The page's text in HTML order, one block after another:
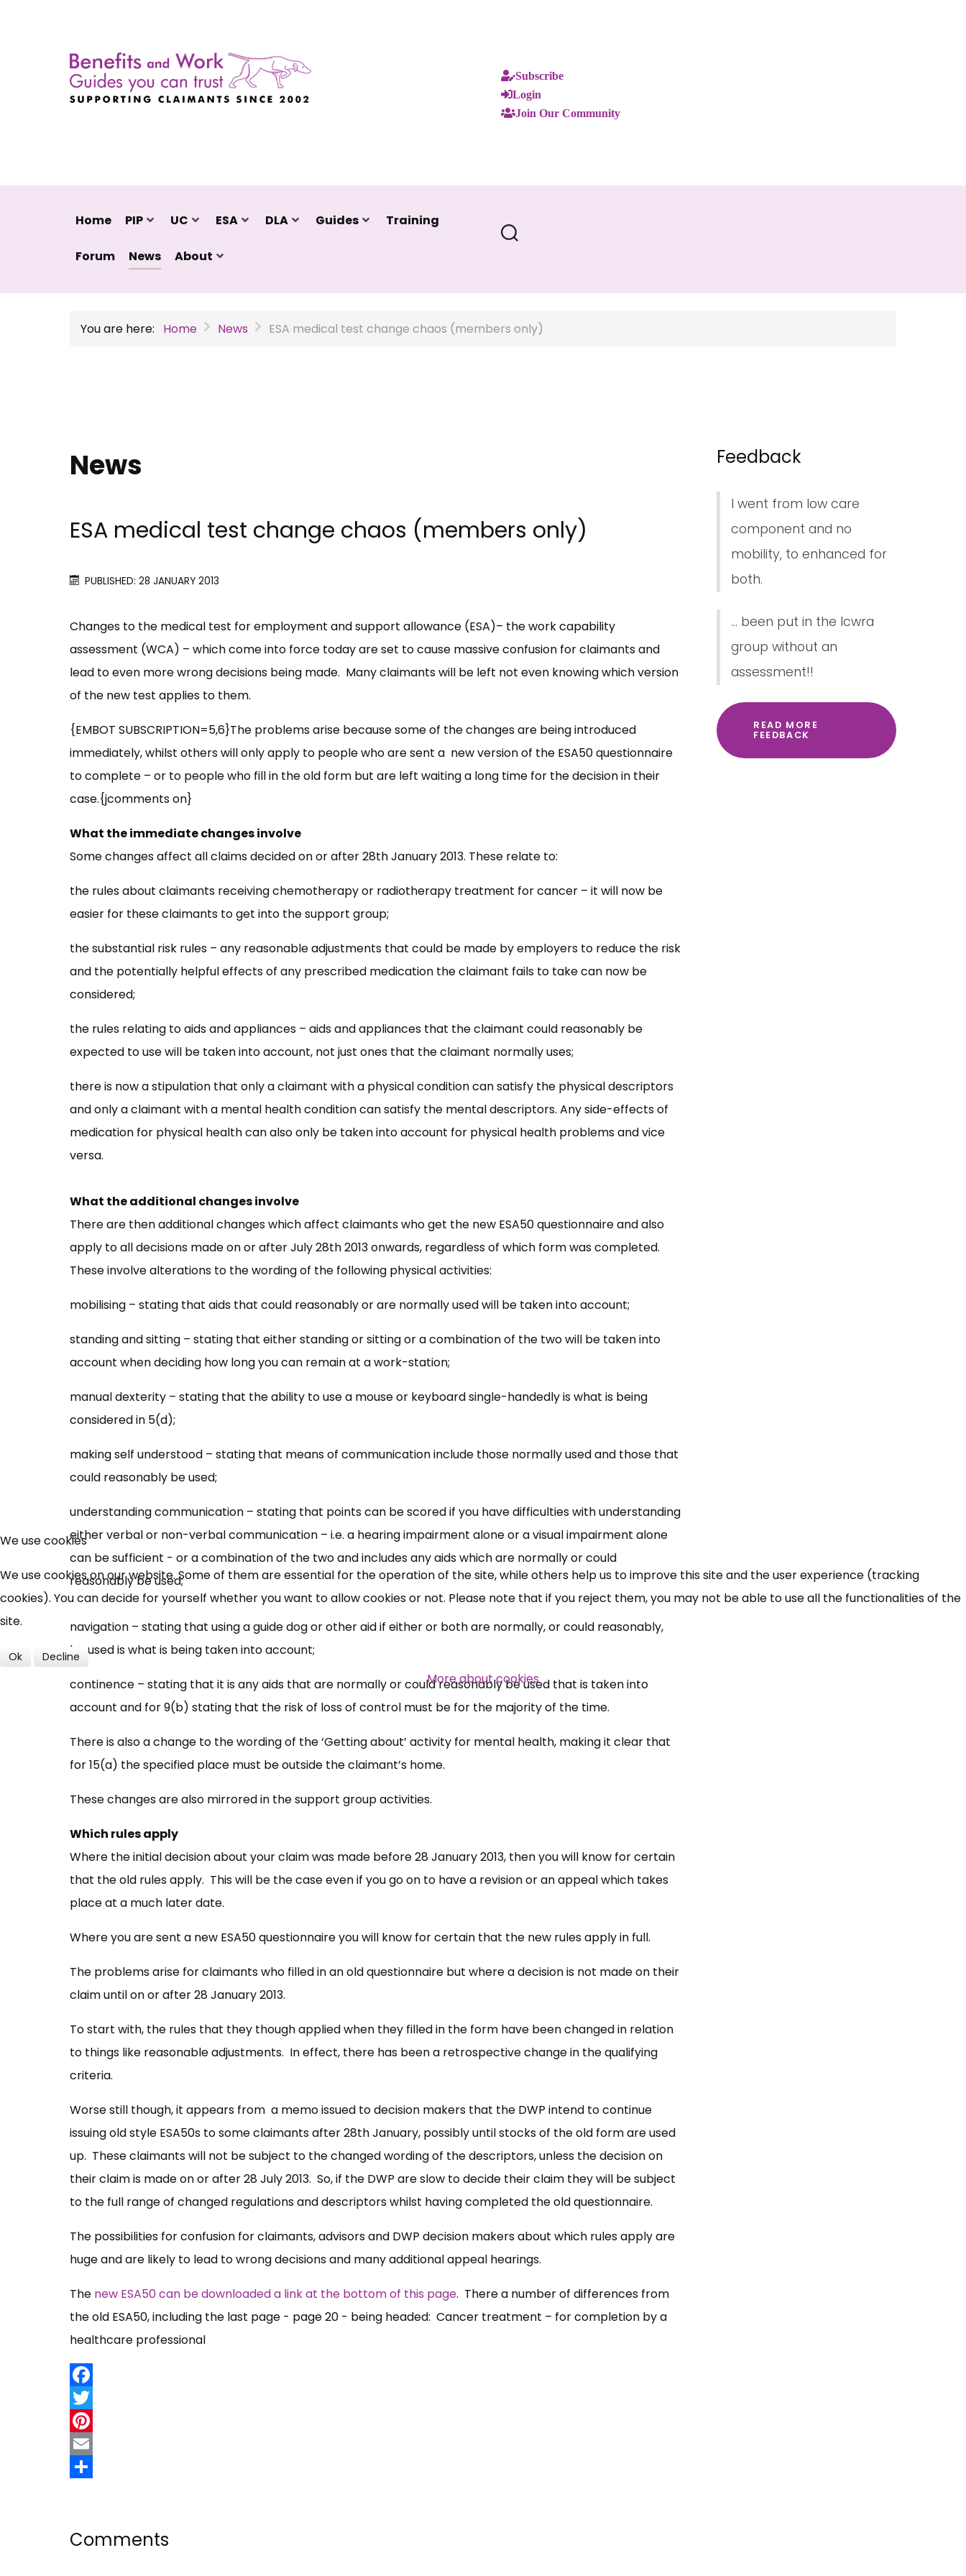
Subscribe
Login
Join Our Community
Home PIP UC ESA DLA Guides Training
Forum News About
You are here: Home News ESA medical test change chaos (members only)
News
ESA medical test change chaos (members only)
PUBLISHED: 28 JANUARY 2013
Changes to the medical test for employment and support allowance (ESA)– the work capability
assessment (WCA) – which come into force today are set to cause massive confusion for claimants and
lead to even more wrong decisions being made. Many claimants will be left not even knowing which version
of the new test applies to them.
{EMBOT SUBSCRIPTION=5,6}The problems arise because some of the changes are being introduced
immediately, whilst others will only apply to people who are sent a new version of the ESA50 questionnaire
to complete – or to people who fill in the old form but are left waiting a long time for the decision in their
case.{jcomments on}
What the immediate changes involve
Some changes affect all claims decided on or after 28th January 2013. These relate to:
the rules about claimants receiving chemotherapy or radiotherapy treatment for cancer – it will now be
easier for these claimants to get into the support group;
the substantial risk rules – any reasonable adjustments that could be made by employers to reduce the risk
and the potentially helpful effects of any prescribed medication the claimant fails to take can now be
considered;
the rules relating to aids and appliances – aids and appliances that the claimant could reasonably be
expected to use will be taken into account, not just ones that the claimant normally uses;
there is now a stipulation that only a claimant with a physical condition can satisfy the physical descriptors
and only a claimant with a mental health condition can satisfy the mental descriptors. Any side-effects of
medication for physical health can also only be taken into account for physical health problems and vice
versa.
What the additional changes involve
There are then additional changes which affect claimants who get the new ESA50 questionnaire and also
apply to all decisions made on or after July 28th 2013 onwards, regardless of which form was completed.
These involve alterations to the wording of the following physical activities:
mobilising – stating that aids that could reasonably or are normally used will be taken into account;
standing and sitting – stating that either standing or sitting or a combination of the two will be taken into
account when deciding how long you can remain at a work-station;
manual dexterity – stating that the ability to use a mouse or keyboard single-handedly is what is being
considered in 5(d);
making self understood – stating that means of communication include those normally used and those that
could reasonably be used;
understanding communication – stating that points can be scored if you have difficulties with understanding
either verbal or non-verbal communication – i.e. a hearing impairment alone or a visual impairment alone
can be sufficient - or a combination of the two and includes any aids which are normally or could
reasonably be used;
navigation – stating that using a guide dog or other aid if either or both are normally, or could reasonably,
be used is what is being taken into account;
continence – stating that it is any aids that are normally or could reasonably be used that is taken into
account and for 9(b) stating that the risk of loss of control must be for the majority of the time.
There is also a change to the wording of the ‘Getting about’ activity for mental health, making it clear that
for 15(a) the specified place must be outside the claimant’s home.
These changes are also mirrored in the support group activities.
Which rules apply
Where the initial decision about your claim was made before 28 January 2013, then you will know for certain
that the old rules apply. This will be the case even if you go on to have a revision or an appeal which takes
place at a much later date.
Where you are sent a new ESA50 questionnaire you will know for certain that the new rules apply in full.
The problems arise for claimants who filled in an old questionnaire but where a decision is not made on their
claim until on or after 28 January 2013.
To start with, the rules that they though applied when they filled in the form have been changed in relation
to things like reasonable adjustments. In effect, there has been a retrospective change in the qualifying
criteria.
Worse still though, it appears from a memo issued to decision makers that the DWP intend to continue
issuing old style ESA50s to some claimants after 28th January, possibly until stocks of the old form are used
up. These claimants will not be subject to the changed wording of the descriptors, unless the decision on
their claim is made on or after 28 July 2013. So, if the DWP are slow to decide their claim they will be subject
to the full range of changed regulations and descriptors whilst having completed the old questionnaire.
The possibilities for confusion for claimants, advisors and DWP decision makers about which rules apply are
huge and are likely to lead to wrong decisions and many additional appeal hearings.
The new ESA50 can be downloaded a link at the bottom of this page. There a number of differences from
the old ESA50, including the last page - page 20 - being headed: Cancer treatment – for completion by a
healthcare professional
Facebook
Twitter
Pinterest
Email
Comments
Feedback
I went from low care
component and no
mobility, to enhanced for
both.
... been put in the lcwra
group without an
assessment!!
READ MORE
FEEDBACK
UC, ESA Updates
News, Coupons,
Campaigns, Feedback
SUBSCRIBE NOW
We use cookies
We use cookies on our website. Some of them are essential for the operation of the site, while others help us to improve this site and the user experience (tracking
cookies). You can decide for yourself whether you want to allow cookies or not. Please note that if you reject them, you may not be able to use all the functionalities of the
site.
Ok Decline
More about cookies